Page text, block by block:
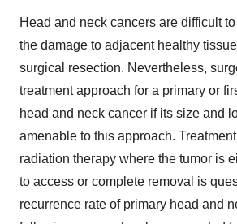
Head and neck cancers are difficult
the damage to adjacent healthy
surgical resection. Nevertheless,
treatment approach for a primary or
head and neck cancer if its size and
amenable to this approach.
radiation therapy where the tumor is
to access or complete removal is
recurrence rate of primary head and